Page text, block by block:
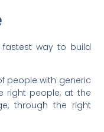
way to build
people with generic
right people, at the
through the right